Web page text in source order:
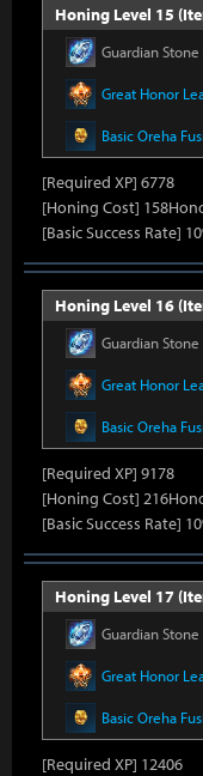
Honing Level 15
Guardian Stone
Great Honor
Basic Oreha
[Required XP] 6778
[Honing Cost]
[Basic Success Rate]
Honing Level 16
Guardian Stone
Great Honor
Basic Oreha
[Required XP] 9178
[Honing Cost]
[Basic Success Rate]
Honing Level 17
Guardian Stone
Great Honor
Basic Oreha
[Required XP] 12406